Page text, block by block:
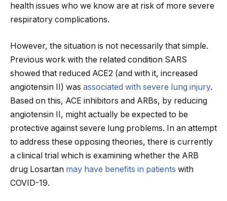
health issues who we know are at risk of more severe
respiratory complications.
However, the situation is not necessarily that simple.
Previous work with the related condition SARS
showed that reduced ACE2 (and with it, increased
angiotensin II) was associated with severe lung injury.
Based on this, ACE inhibitors and ARBs, by reducing
angiotensin II, might actually be expected to be
protective against severe lung problems. In an attempt
to address these opposing theories, there is currently
a clinical trial which is examining whether the ARB
drug Losartan may have benefits in patients with
COVID-19.